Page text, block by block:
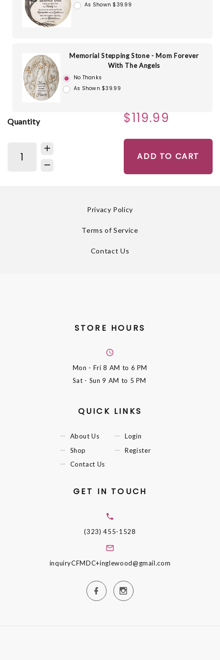
As Shown $39.99
Memorial Stepping Stone - Mom Forever
With The Angels
No Thanks
As Shown $39.99
Quantity $119.99
ADD TO CART
Privacy Policy
Terms of Service
Contact Us
STORE HOURS
Mon - Fri8 AM to 6 PM
Sat - Sun9 AM to 5 PM
QUICK LINKS
About Us
Shop
Contact Us
Login
Register
GET IN TOUCH
(323) 455-1528
inquiryCFMDC+inglewood@gmail.com